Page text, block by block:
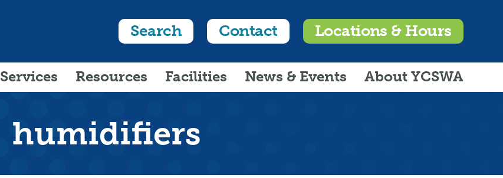
Search Contact Locations & Hours
Services Resources Facilities News & Events About YCSWA
humidifiers